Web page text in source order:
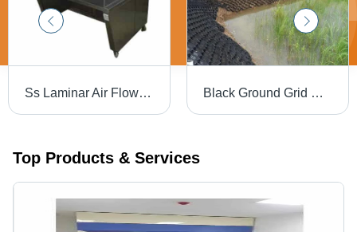
Ss Laminar Air Flow - Color: Silver Black Ground Grid Geo Cell, For Slop Construction - Feature: Waterproof
Top Products & Services